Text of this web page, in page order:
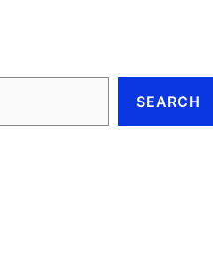
SEARCH